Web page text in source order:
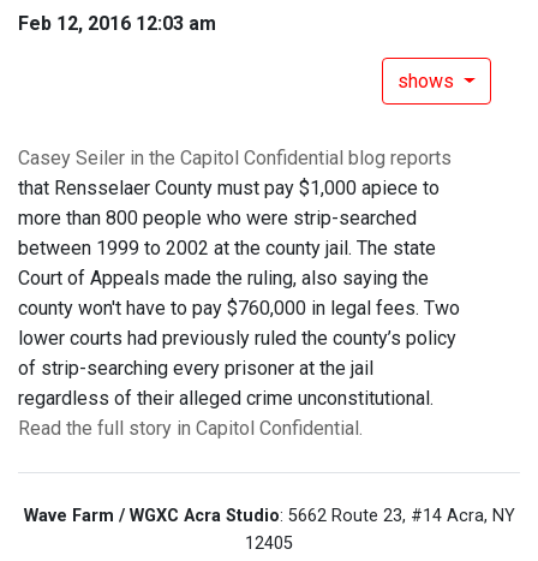
Feb 12, 2016 12:03 am
shows
Casey Seiler in the Capitol Confidential blog reports
that Rensselaer County must pay $1,000 apiece to
more than 800 people who were strip-searched
between 1999 to 2002 at the county jail. The state
Court of Appeals made the ruling, also saying the
county won't have to pay $760,000 in legal fees. Two
lower courts had previously ruled the county’s policy
of strip-searching every prisoner at the jail
regardless of their alleged crime unconstitutional.
Read the full story in Capitol Confidential.
Wave Farm / WGXC Acra Studio: 5662 Route 23, #14 Acra, NY
12405